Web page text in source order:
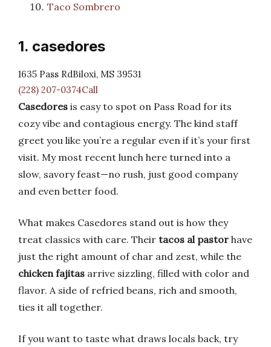
Taco Sombrero
1. casedores
1635 Pass RdBiloxi, MS 39531
(228) 207-0374Call
Casedores is easy to spot on Pass Road for its
cozy vibe and contagious energy. The kind staff
greet you like you’re a regular even if it’s your first
visit. My most recent lunch here turned into a
slow, savory feast—no rush, just good company
and even better food.
What makes Casedores stand out is how they
treat classics with care. Their tacos al pastor have
just the right amount of char and zest, while the
chicken fajitas arrive sizzling, filled with color and
flavor. A side of refried beans, rich and smooth,
ties it all together.
If you want to taste what draws locals back, try